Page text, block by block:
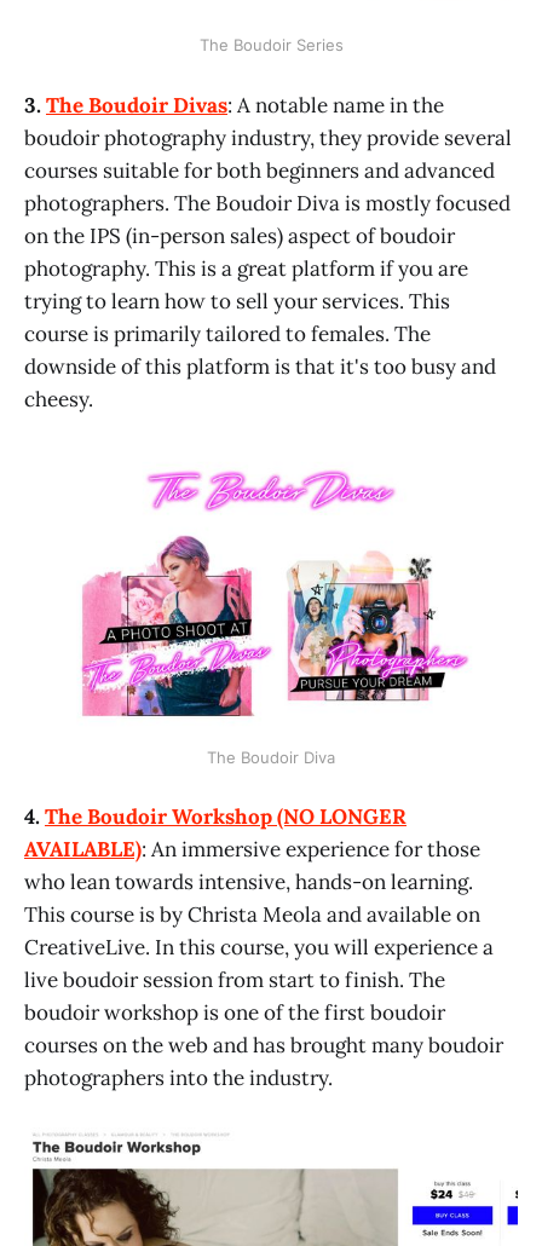
The Boudoir Series
3.The Boudoir Divas: A notable name in the
boudoir photography industry, they provide several
courses suitable for both beginners and advanced
photographers. The Boudoir Diva is mostly focused
on the IPS (in-person sales) aspect of boudoir
photography. This is a great platform if you are
trying to learn how to sell your services. This
course is primarily tailored to females. The
downside of this platform is that it's too busy and
cheesy.
The Boudoir Diva
4.The Boudoir Workshop (NO LONGER
AVAILABLE): An immersive experience for those
who lean towards intensive, hands-on learning.
This course is by Christa Meola and available on
CreativeLive. In this course, you will experience a
live boudoir session from start to finish. The
boudoir workshop is one of the first boudoir
courses on the web and has brought many boudoir
photographers into the industry.